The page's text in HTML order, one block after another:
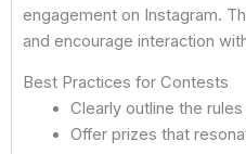
engagement on Instagram.
and encourage interaction
Best Practices for Contests
Clearly outline the
Offer prizes that